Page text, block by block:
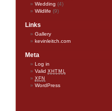
Wedding (4)
Wildlife (9)
Links
Gallery
kevinleitch.com
Meta
Log in
Valid XHTML
XFN
WordPress